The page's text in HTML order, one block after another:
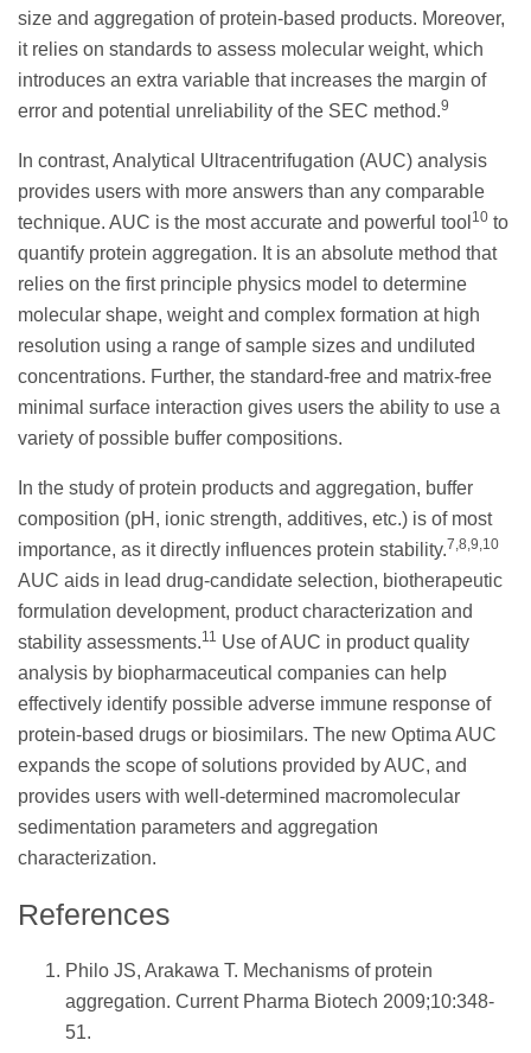
size and aggregation of protein-based products. Moreover,
it relies on standards to assess molecular weight, which
introduces an extra variable that increases the margin of
error and potential unreliability of the SEC method.9
In contrast, Analytical Ultracentrifugation (AUC) analysis
provides users with more answers than any comparable
technique. AUC is the most accurate and powerful tool 10 to
quantify protein aggregation. It is an absolute method that
relies on the first principle physics model to determine
molecular shape, weight and complex formation at high
resolution using a range of sample sizes and undiluted
concentrations. Further, the standard-free and matrix-free
minimal surface interaction gives users the ability to use a
variety of possible buffer compositions.
In the study of protein products and aggregation, buffer
composition (pH, ionic strength, additives, etc.) is of most
importance, as it directly influences protein stability.7,8,9,10
AUC aids in lead drug-candidate selection, biotherapeutic
formulation development, product characterization and
stability assessments.11 Use of AUC in product quality
analysis by biopharmaceutical companies can help
effectively identify possible adverse immune response of
protein-based drugs or biosimilars. The new Optima AUC
expands the scope of solutions provided by AUC, and
provides users with well-determined macromolecular
sedimentation parameters and aggregation
characterization.
References
Philo JS, Arakawa T. Mechanisms of protein
aggregation. Current Pharma Biotech 2009;10:348-
51.